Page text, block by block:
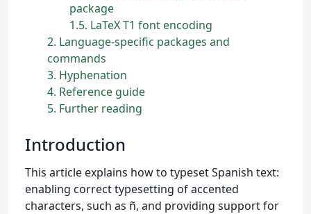
package
1.5 LaTeX T1 font encoding
2 Language-specific packages and
commands
3 Hyphenation
4 Reference guide
5 Further reading
Introduction
This article explains how to typeset Spanish text:
enabling correct typesetting of accented
characters, such as ñ, and providing support for